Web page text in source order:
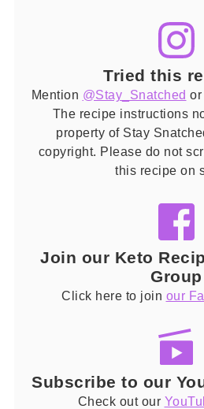
Tried this
Mention @Stay_Snatched or
The recipe instructions
property of Stay
copyright. Please do not
this recipe on
Join our Keto
Group
Click here to join our
Subscribe to our
Check out our